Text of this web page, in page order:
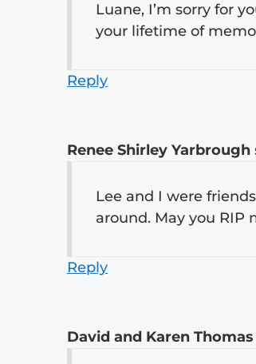
Luane, I’m sorry for
your lifetime of
Reply
Renee Shirley Yarbrough
Lee and I were
around. May you RIP
Reply
David and Karen Thomas